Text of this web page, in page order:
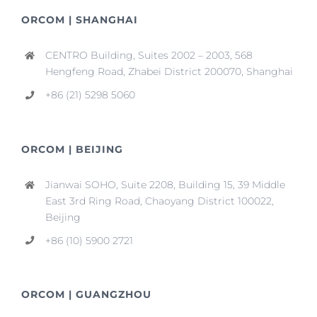
ORCOM | SHANGHAI
CENTRO Building, Suites 2002 – 2003, 568
Hengfeng Road, Zhabei District 200070, Shanghai
+86 (21) 5298 5060
ORCOM | BEIJING
Jianwai SOHO, Suite 2208, Building 15, 39 Middle
East 3rd Ring Road, Chaoyang District 100022,
Beijing
+86 (10) 5900 2721
ORCOM | GUANGZHOU